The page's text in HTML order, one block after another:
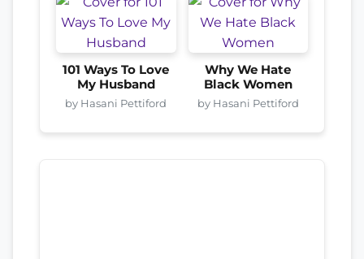
101 Ways To Love
My Husband
by Hasani Pettiford
Why We Hate
Black Women
by Hasani Pettiford